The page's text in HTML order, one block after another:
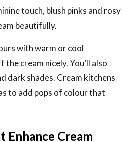
touch, blush pinks and rosy
beautifully.
with warm or cool
cream nicely. You’ll also
dark shades. Cream kitchens
to add pops of colour that
Enhance Cream